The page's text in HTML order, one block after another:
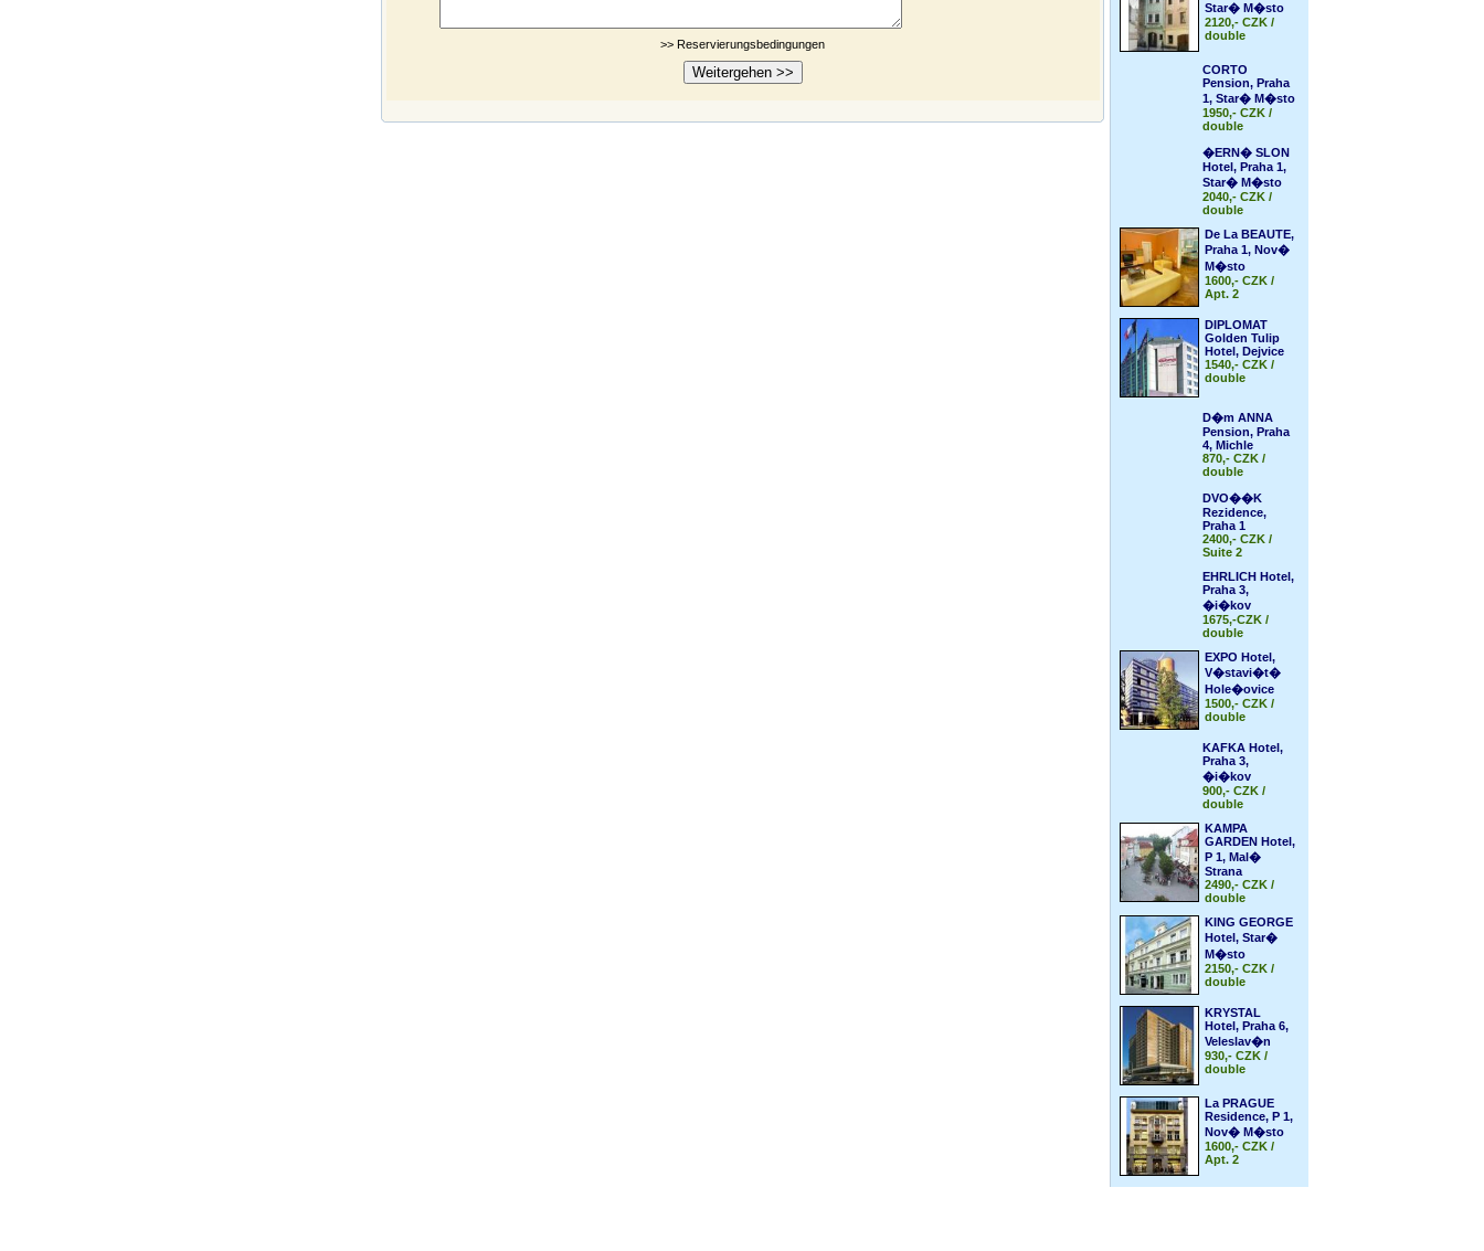
>> Reservierungsbedingungen
Star� M�sto
2120,- CZK /
double
CORTO
Pension, Praha
1, Star� M�sto
1950,- CZK /
double
�ERN� SLON
Hotel, Praha 1,
Star� M�sto
2040,- CZK /
double
De La BEAUTE,
Praha 1, Nov�
M�sto
1600,- CZK /
Apt. 2
DIPLOMAT
Golden Tulip
Hotel, Dejvice
1540,- CZK /
double
D�m ANNA
Pension, Praha
4, Michle
870,- CZK /
double
DVO��K
Rezidence,
Praha 1
2400,- CZK /
Suite 2
EHRLICH Hotel,
Praha 3,
�i�kov
1675,-CZK /
double
EXPO Hotel,
V�stavi�t�
Hole�ovice
1500,- CZK /
double
KAFKA Hotel,
Praha 3,
�i�kov
900,- CZK /
double
KAMPA
GARDEN Hotel,
P 1, Mal�
Strana
2490,- CZK /
double
KING GEORGE
Hotel, Star�
M�sto
2150,- CZK /
double
KRYSTAL
Hotel, Praha 6,
Veleslav�n
930,- CZK /
double
La PRAGUE
Residence, P 1,
Nov� M�sto
1600,- CZK /
Apt. 2